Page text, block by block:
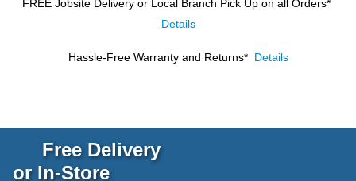
FREE Jobsite Delivery or Local Branch Pick Up on all Orders*
Details
Hassle-Free Warranty and Returns* Details
Free Delivery
or In-Store